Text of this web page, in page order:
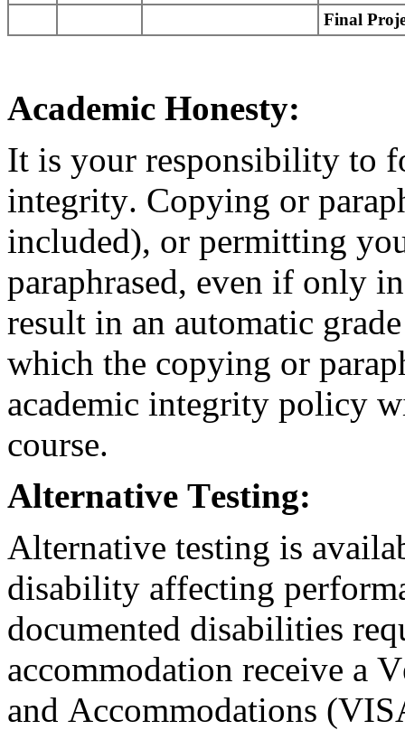
Final
Academic Honesty:
It is your responsibility to
integrity. Copying or
included), or permitting
paraphrased, even if only
result in an automatic
which the copying or
academic integrity policy
course.
Alternative Testing:
Alternative testing is
disability affecting
documented disabilities
accommodation receive a
and Accommodations